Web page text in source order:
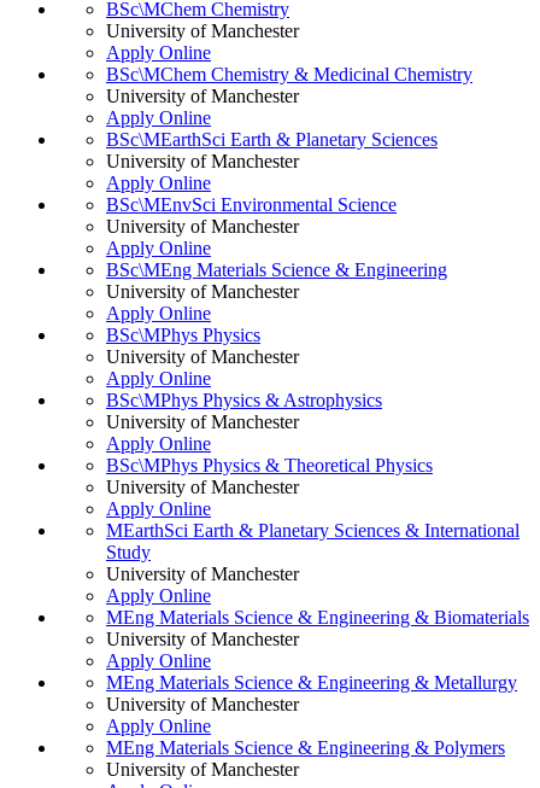
BSc\MChem Chemistry
University of Manchester
Apply Online
BSc\MChem Chemistry & Medicinal Chemistry
University of Manchester
Apply Online
BSc\MEarthSci Earth & Planetary Sciences
University of Manchester
Apply Online
BSc\MEnvSci Environmental Science
University of Manchester
Apply Online
BSc\MEng Materials Science & Engineering
University of Manchester
Apply Online
BSc\MPhys Physics
University of Manchester
Apply Online
BSc\MPhys Physics & Astrophysics
University of Manchester
Apply Online
BSc\MPhys Physics & Theoretical Physics
University of Manchester
Apply Online
MEarthSci Earth & Planetary Sciences & International
Study
University of Manchester
Apply Online
MEng Materials Science & Engineering & Biomaterials
University of Manchester
Apply Online
MEng Materials Science & Engineering & Metallurgy
University of Manchester
Apply Online
MEng Materials Science & Engineering & Polymers
University of Manchester